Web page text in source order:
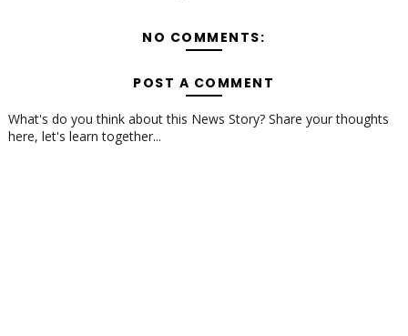
NO COMMENTS:
POST A COMMENT
What's do you think about this News Story? Share your thoughts
here, let's learn together...